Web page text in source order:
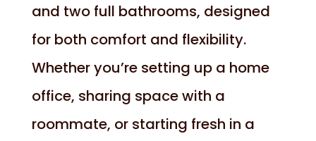
and two full bathrooms, designed
for both comfort and flexibility.
Whether you’re setting up a home
office, sharing space with a
roommate, or starting fresh in a